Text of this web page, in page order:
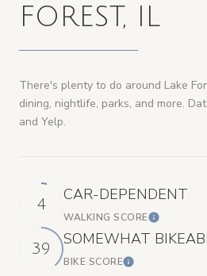
FOREST, IL
There's plenty to do around Lake
dining, nightlife, parks, and more.
and Yelp.
4
CAR-DEPENDENT
WALKING SCORELEARN
39
SOMEWHAT
BIKE SCORELEARN MORE